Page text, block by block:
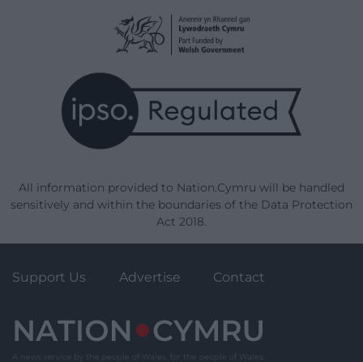
All information provided to Nation.Cymru will be handled
sensitively and within the boundaries of the Data Protection
Act 2018.
Support Us Advertise Contact